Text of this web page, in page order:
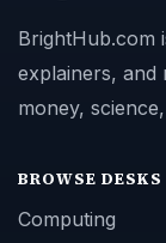
BrightHub.com
explainers, and
money,
BROWSE DESKS
Computing